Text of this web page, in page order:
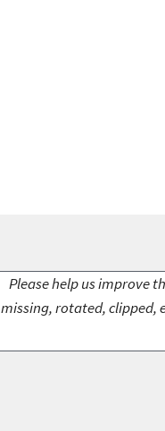
Please help us improve
missing, rotated, clipped,